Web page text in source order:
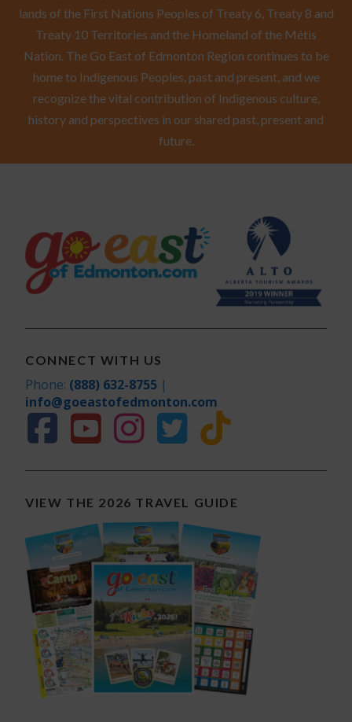
lands of the First Nations Peoples of Treaty 6, Treaty 8 and
Treaty 10 Territories and the Homeland of the Métis
Nation. The Go East of Edmonton Region continues to be
home to Indigenous Peoples, past and present, and we
recognize the vital contribution of Indigenous culture,
history and perspectives in our shared past, present and
future.
CONNECT WITH US
Phone: (888) 632-8755 |
info@goeastofedmonton.com
VIEW THE 2026 TRAVEL GUIDE